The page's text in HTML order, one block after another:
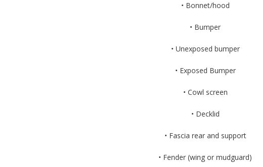
• Bonnet/hood
• Bumper
• Unexposed bumper
• Exposed Bumper
• Cowl screen
• Decklid
• Fascia rear and support
• Fender (wing or mudguard)